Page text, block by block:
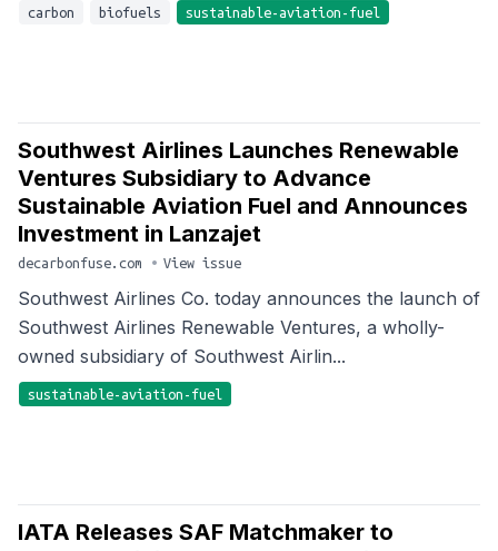
carbon biofuels sustainable-aviation-fuel
Southwest Airlines Launches Renewable
Ventures Subsidiary to Advance
Sustainable Aviation Fuel and Announces
Investment in Lanzajet
decarbonfuse.com • View issue
Southwest Airlines Co. today announces the launch of
Southwest Airlines Renewable Ventures, a wholly-
owned subsidiary of Southwest Airlin...
sustainable-aviation-fuel
IATA Releases SAF Matchmaker to